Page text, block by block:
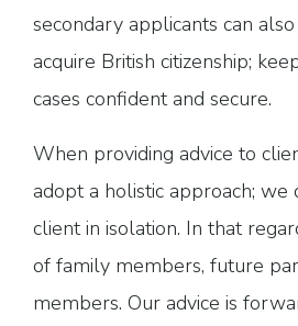
secondary applicants can
acquire British citizenship;
cases confident and secure.
When providing advice to
adopt a holistic approach; we
client in isolation. In that
of family members, future
members. Our advice is